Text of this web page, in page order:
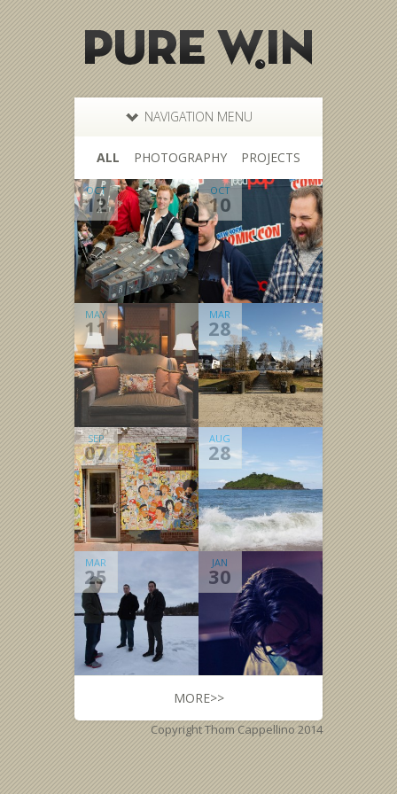
NAVIGATION MENU
ALL PHOTOGRAPHY PROJECTS
OCT
12
OCT
10
MAY
11
MAR
28
SEP
07
AUG
28
MAR
25
JAN
30
MORE>>
Copyright Thom Cappellino 2014